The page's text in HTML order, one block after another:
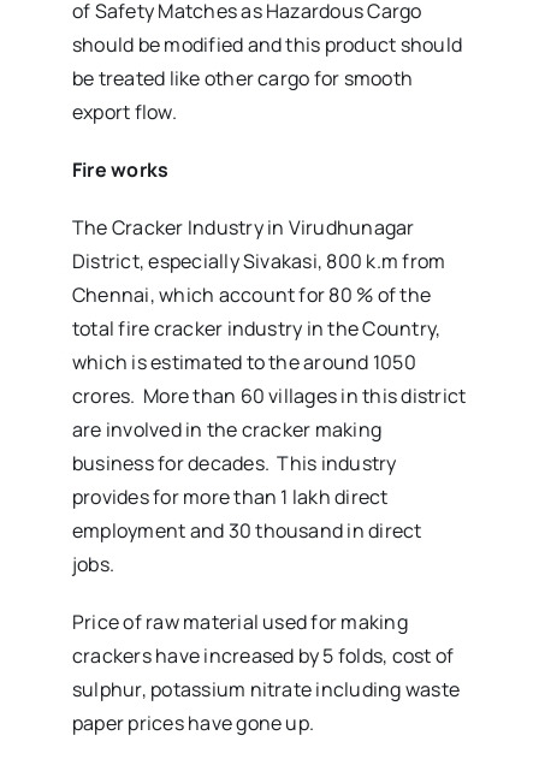
of Safety Matches as Hazardous Cargo
should be modified and this product should
be treated like other cargo for smooth
export flow.
Fire works
The Cracker Industry in Virudhunagar
District, especially Sivakasi, 800 k.m from
Chennai, which account for 80 % of the
total fire cracker industry in the Country,
which is estimated to the around 1050
crores. More than 60 villages in this district
are involved in the cracker making
business for decades. This industry
provides for more than 1 lakh direct
employment and 30 thousand in direct
jobs.
Price of raw material used for making
crackers have increased by 5 folds, cost of
sulphur, potassium nitrate including waste
paper prices have gone up.